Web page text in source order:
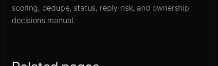
scoring, dedupe, status, reply risk, and ownership
decisions manual.